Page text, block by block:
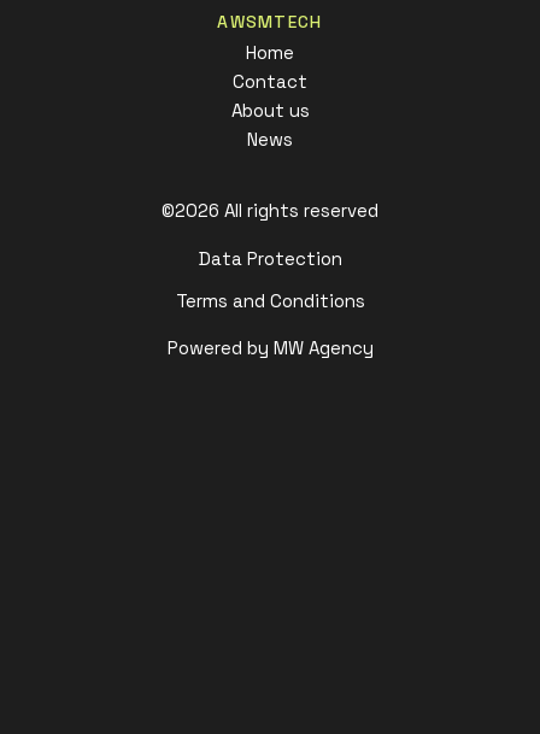
AWSMTECH
Home
Contact
About us
News
©2026 All rights reserved
Data Protection
Terms and Conditions
Powered by MW Agency